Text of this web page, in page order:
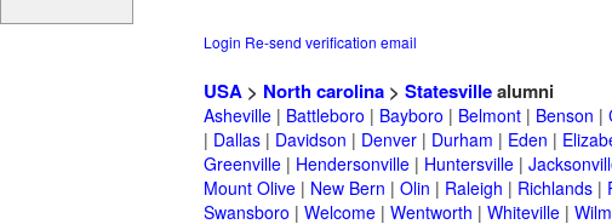
Login Re-send verification email
USA > North carolina > Statesvillealumni
Asheville | Battleboro | Bayboro | Belmont | Benson |
| Dallas | Davidson | Denver | Durham | Eden |
Greenville | Hendersonville | Huntersville |
Mount Olive | New Bern | Olin | Raleigh | Richlands |
Swansboro | Welcome | Wentworth | Whiteville |